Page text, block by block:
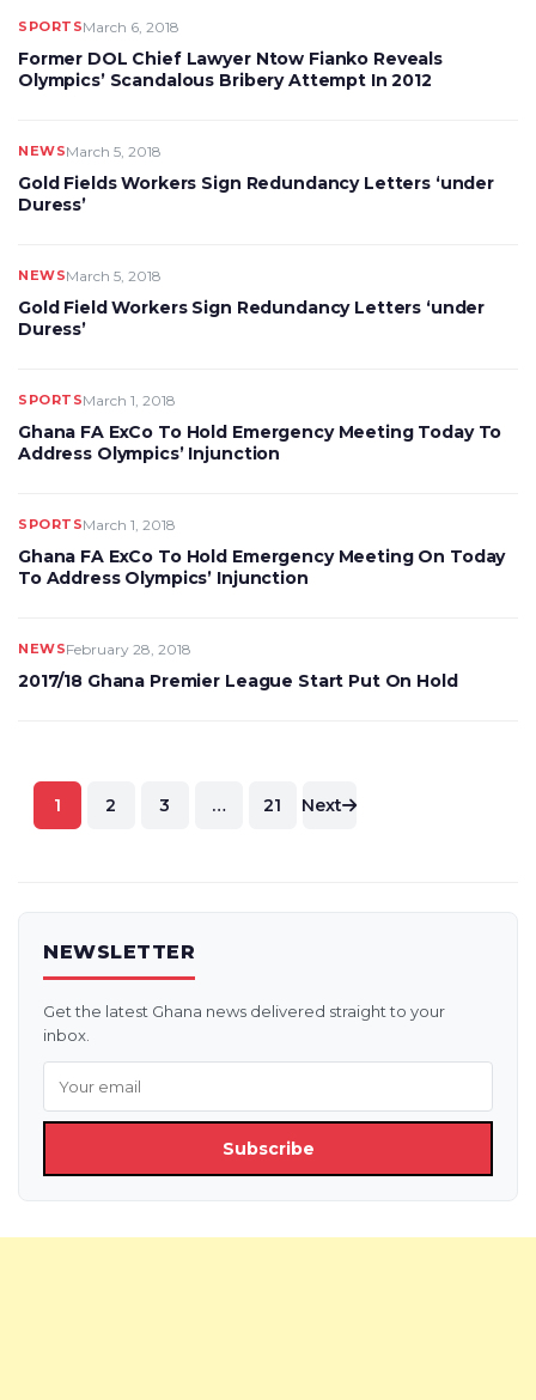
SPORTSMarch 6, 2018
Former DOL Chief Lawyer Ntow Fianko Reveals
Olympics’ Scandalous Bribery Attempt In 2012
NEWSMarch 5, 2018
Gold Fields Workers Sign Redundancy Letters ‘under
Duress’
NEWSMarch 5, 2018
Gold Field Workers Sign Redundancy Letters ‘under
Duress’
SPORTSMarch 1, 2018
Ghana FA ExCo To Hold Emergency Meeting Today To
Address Olympics’ Injunction
SPORTSMarch 1, 2018
Ghana FA ExCo To Hold Emergency Meeting On Today
To Address Olympics’ Injunction
NEWSFebruary 28, 2018
2017/18 Ghana Premier League Start Put On Hold
Posts
pagination
1 2 3 … 21 Next
NEWSLETTER
Get the latest Ghana news delivered straight to your
inbox.
Subscribe